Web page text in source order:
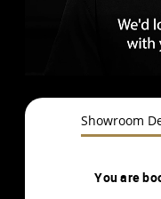
Showroom